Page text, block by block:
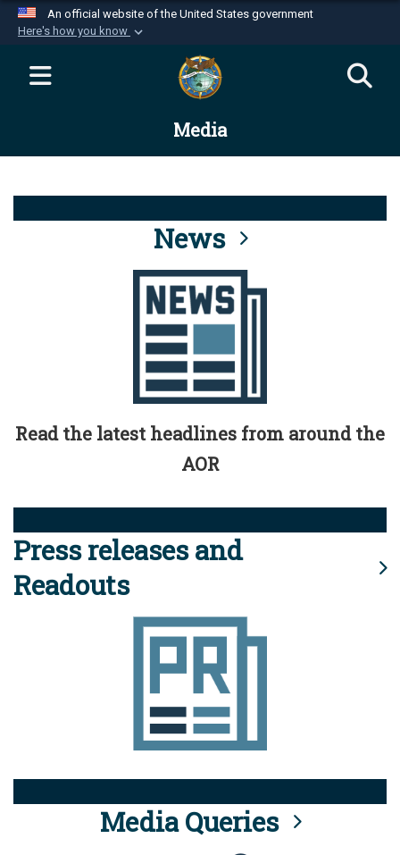
An official website of the United States government
Here's how you know
Official websites use .mil
website belongs to an official U.S.
Department of Defense organization in the United
Alock ( )orhttps://means you’ve safely
connected to the .mil website. Share sensitive
information only on official, secure websites.
Media
News
Read the latest headlines from around the
AOR
Press releases and
Readouts
Media Queries